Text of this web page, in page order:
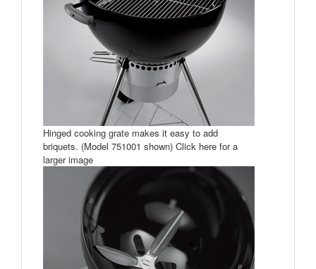
Hinged cooking grate makes it easy to add
briquets. (Model 751001 shown) Click here for a
larger image